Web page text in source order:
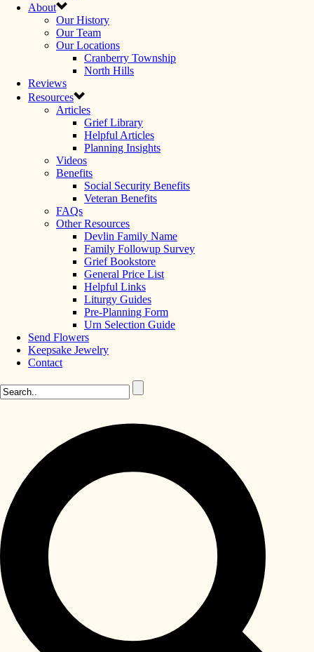
About
Our History
Our Team
Our Locations
Cranberry Township
North Hills
Reviews
Resources
Articles
Grief Library
Helpful Articles
Planning Insights
Videos
Benefits
Social Security Benefits
Veteran Benefits
FAQs
Other Resources
Devlin Family Name
Family Followup Survey
Grief Bookstore
General Price List
Helpful Links
Liturgy Guides
Pre-Planning Form
Urn Selection Guide
Send Flowers
Keepsake Jewelry
Contact